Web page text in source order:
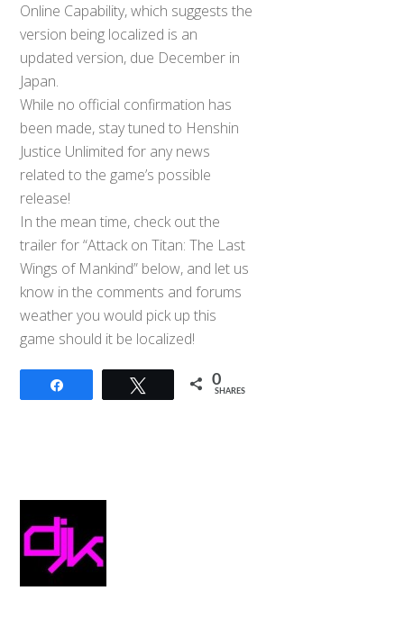
Online Capability, which suggests the
version being localized is an
updated version, due December in
Japan.
While no official confirmation has
been made, stay tuned to Henshin
Justice Unlimited for any news
related to the game’s possible
release!
In the mean time, check out the
trailer for “Attack on Titan: The Last
Wings of Mankind” below, and let us
know in the comments and forums
weather you would pick up this
game should it be localized!
Tweet 0
SHARES